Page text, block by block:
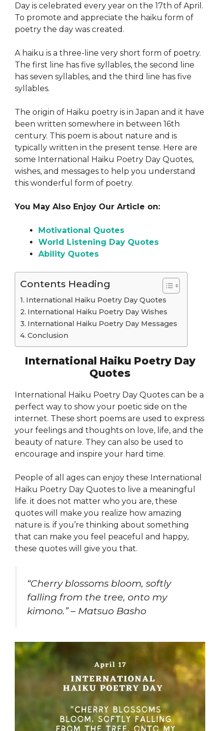
Day is celebrated every year on the 17th of April.
To promote and appreciate the haiku form of
poetry the day was created.
A haiku is a three-line very short form of poetry.
The first line has five syllables, the second line
has seven syllables, and the third line has five
syllables.
The origin of Haiku poetry is in Japan and it have
been written somewhere in between 16th
century. This poem is about nature and is
typically written in the present tense. Here are
some International Haiku Poetry Day Quotes,
wishes, and messages to help you understand
this wonderful form of poetry.
You May Also Enjoy Our Article on:
Motivational Quotes
World Listening Day Quotes
Ability Quotes
Contents Heading
International Haiku Poetry Day Quotes
International Haiku Poetry Day Wishes
International Haiku Poetry Day Messages
Conclusion
International Haiku Poetry Day
Quotes
International Haiku Poetry Day Quotes can be a
perfect way to show your poetic side on the
internet. These short poems are used to express
your feelings and thoughts on love, life, and the
beauty of nature. They can also be used to
encourage and inspire your hard time.
People of all ages can enjoy these International
Haiku Poetry Day Quotes to live a meaningful
life. it does not matter who you are, these
quotes will make you realize how amazing
nature is. if you’re thinking about something
that can make you feel peaceful and happy,
these quotes will give you that.
“Cherry blossoms bloom, softly
falling from the tree, onto my
kimono.” – Matsuo Basho